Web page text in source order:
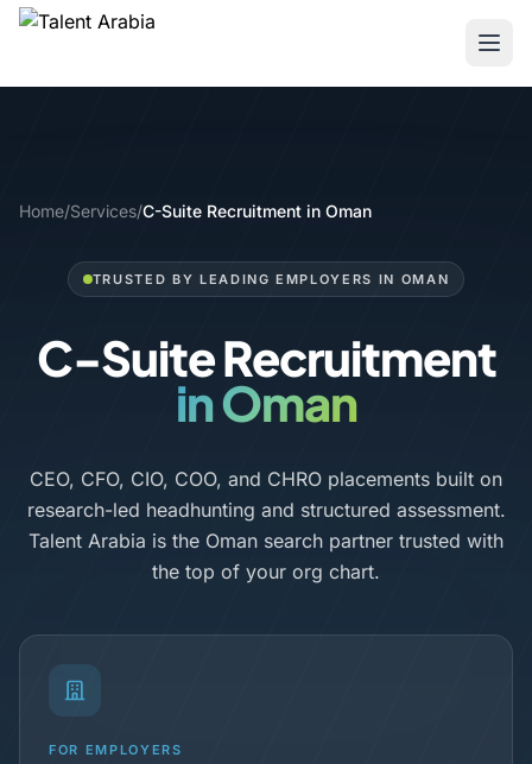
Home/Services/C-Suite Recruitment in Oman
TRUSTED BY LEADING EMPLOYERS IN OMAN
C-Suite Recruitment
in Oman
CEO, CFO, CIO, COO, and CHRO placements built on
research-led headhunting and structured assessment.
Talent Arabia is the Oman search partner trusted with
the top of your org chart.
FOR EMPLOYERS